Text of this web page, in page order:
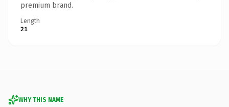
premium brand.
Length
21
WHY THIS NAME